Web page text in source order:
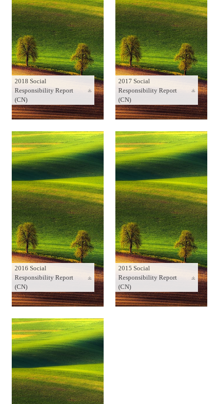
2018 Social
Responsibility Report
(CN)
2017 Social
Responsibility Report
(CN)
2016 Social
Responsibility Report
(CN)
2015 Social
Responsibility Report
(CN)